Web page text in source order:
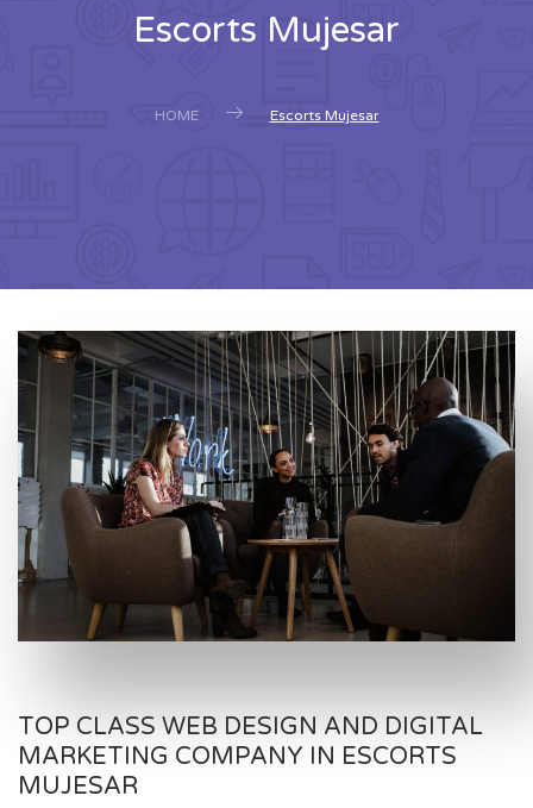
Escorts Mujesar
HOME Escorts Mujesar
TOP CLASS WEB DESIGN AND DIGITAL
MARKETING COMPANY IN ESCORTS
MUJESAR